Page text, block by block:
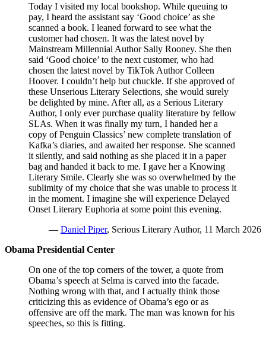
Today I visited my local bookshop. While queuing to
pay, I heard the assistant say ‘Good choice’ as she
scanned a book. I leaned forward to see what the
customer had chosen. It was the latest novel by
Mainstream Millennial Author Sally Rooney. She then
said ‘Good choice’ to the next customer, who had
chosen the latest novel by TikTok Author Colleen
Hoover. I couldn’t help but chuckle. If she approved of
these Unserious Literary Selections, she would surely
be delighted by mine. After all, as a Serious Literary
Author, I only ever purchase quality literature by fellow
SLAs. When it was finally my turn, I handed her a
copy of Penguin Classics’ new complete translation of
Kafka’s diaries, and awaited her response. She scanned
it silently, and said nothing as she placed it in a paper
bag and handed it back to me. I gave her a Knowing
Literary Smile. Clearly she was so overwhelmed by the
sublimity of my choice that she was unable to process it
in the moment. I imagine she will experience Delayed
Onset Literary Euphoria at some point this evening.
— Daniel Piper, Serious Literary Author, 11 March 2026
Obama Presidential Center
On one of the top corners of the tower, a quote from
Obama’s speech at Selma is carved into the facade.
Nothing wrong with that, and I actually think those
criticizing this as evidence of Obama’s ego or as
offensive are off the mark. The man was known for his
speeches, so this is fitting.